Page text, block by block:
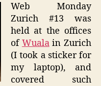
Web Monday
Zurich #13 was
held at the offices
of Wualain Zurich
(I took a sticker for
my laptop), and
covered such